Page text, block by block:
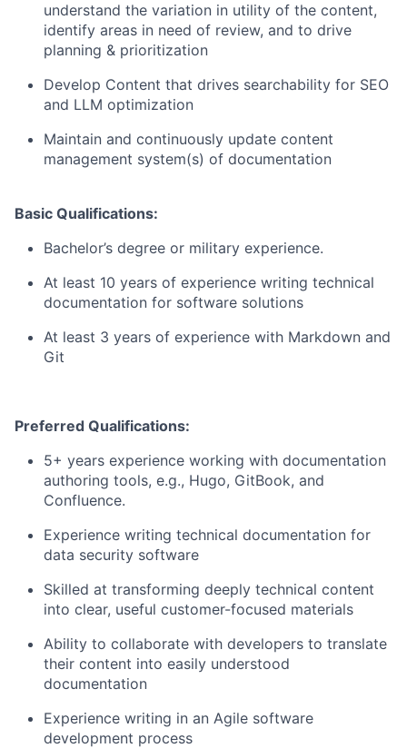
understand the variation in utility of the content,
identify areas in need of review, and to drive
planning & prioritization
Develop Content that drives searchability for SEO
and LLM optimization
Maintain and continuously update content
management system(s) of documentation
Basic Qualifications:
Bachelor’s degree or military experience.
At least 10 years of experience writing technical
documentation for software solutions
At least 3 years of experience with Markdown and
Git
Preferred Qualifications:
5+ years experience working with documentation
authoring tools, e.g., Hugo, GitBook, and
Confluence.
Experience writing technical documentation for
data security software
Skilled at transforming deeply technical content
into clear, useful customer-focused materials
Ability to collaborate with developers to translate
their content into easily understood
documentation
Experience writing in an Agile software
development process